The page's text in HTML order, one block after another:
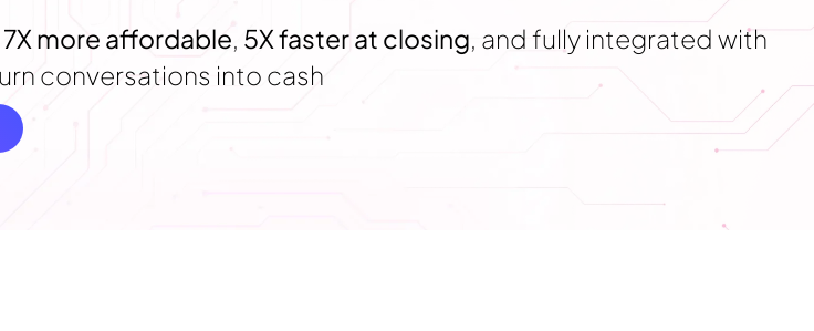
7X more affordable, 5X faster at closing, and fully integrated with
conversations into cash